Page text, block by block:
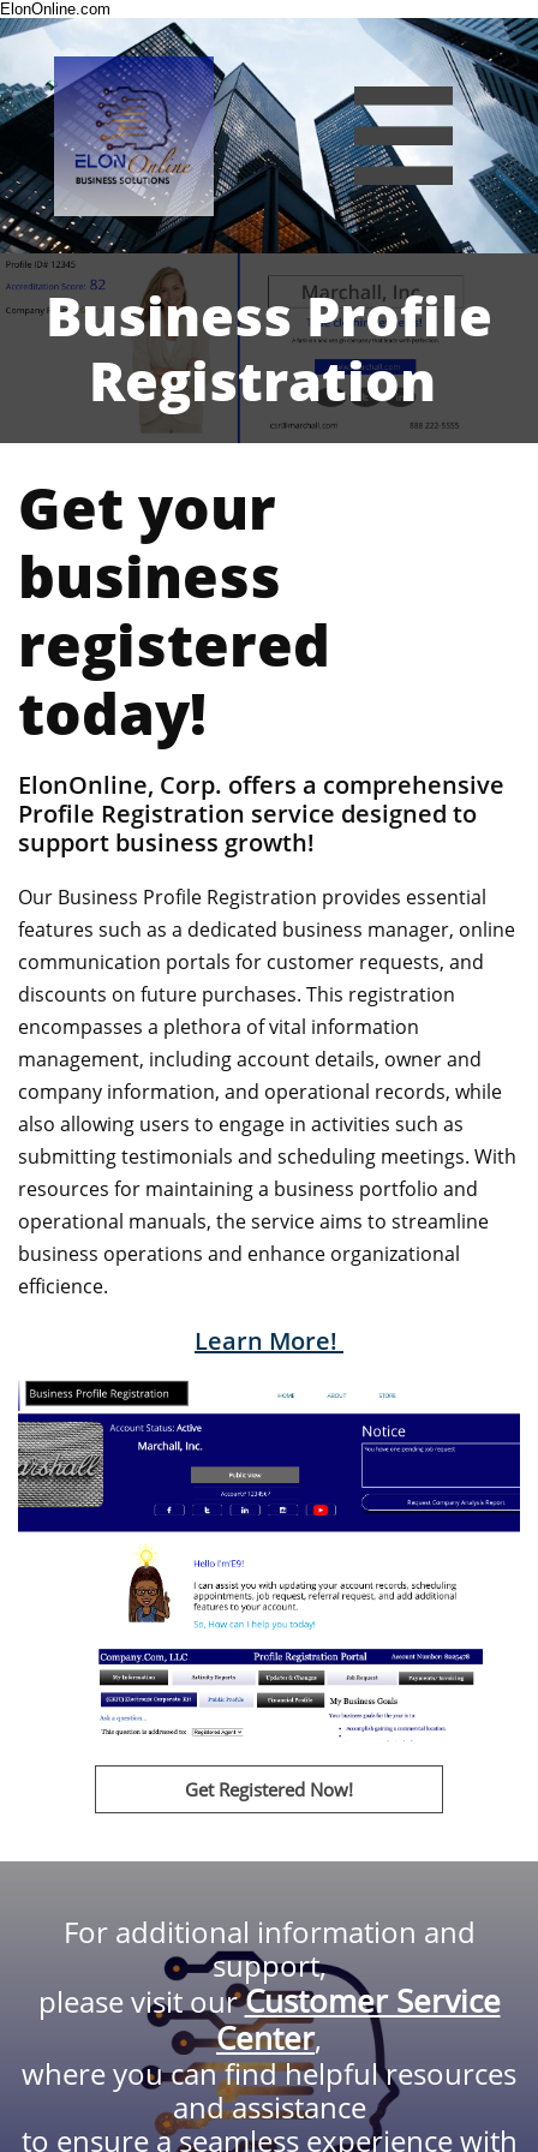
ElonOnline.com

Business Profile
Registration
Get your
business
registered
today!
ElonOnline, Corp. offers a comprehensive
Profile Registration service designed to
support business growth!
Our Business Profile Registration provides essential
features such as a dedicated business manager, online
communication portals for customer requests, and
discounts on future purchases. This registration
encompasses a plethora of vital information
management, including account details, owner and
company information, and operational records, while
also allowing users to engage in activities such as
submitting testimonials and scheduling meetings. With
resources for maintaining a business portfolio and
operational manuals, the service aims to streamline
business operations and enhance organizational
efficience.
Learn More!
Get Registered Now!
For additional information and
support,
please visit ourCustomer Service
Center,
where you can find helpful resources
and assistance
to ensure a seamless experience with